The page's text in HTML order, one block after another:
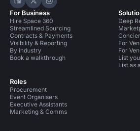
Hire Space on LinkedIn
Hire Space on X
Hire Space on Instagram
For Business
Hire Space 360
Streamlined Sourcing
Contracts & Payments
Visibility & Reporting
By industry
Book a walkthrough
Roles
Procurement
Event Organisers
Executive Assistants
Marketing & Comms
Deep
For
For
List
List as